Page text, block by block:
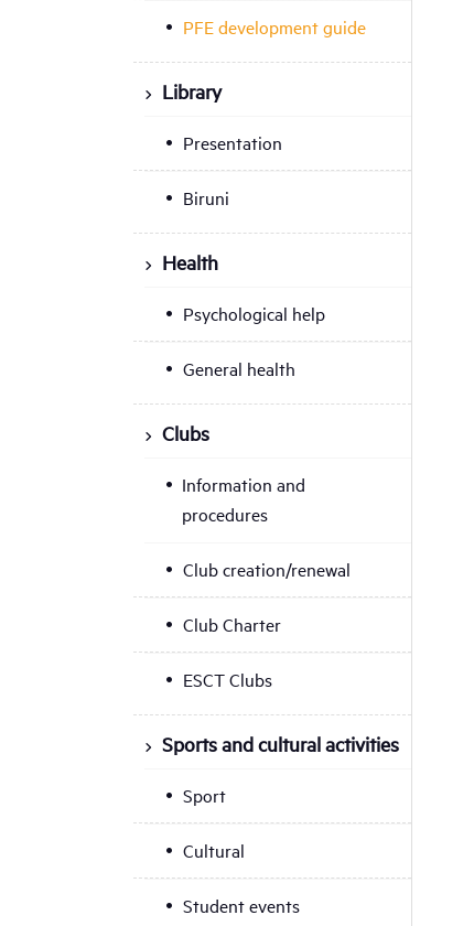
PFE development guide
Library
Presentation
Biruni
Health
Psychological help
General health
Clubs
Information and
procedures
Club creation/renewal
Club Charter
ESCT Clubs
Sports and cultural activities
Sport
Cultural
Student events